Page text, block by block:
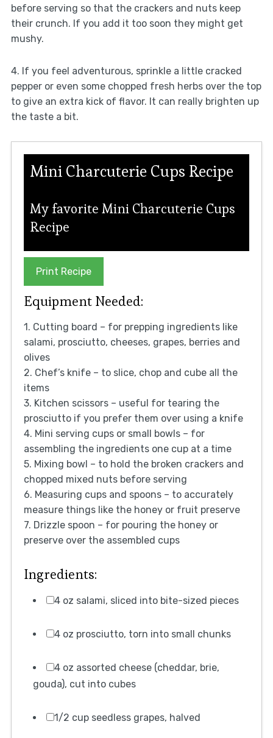
before serving so that the crackers and nuts keep
their crunch. If you add it too soon they might get
mushy.
4. If you feel adventurous, sprinkle a little cracked
pepper or even some chopped fresh herbs over the top
to give an extra kick of flavor. It can really brighten up
the taste a bit.
Mini Charcuterie Cups Recipe
My favorite Mini Charcuterie Cups
Recipe
Print Recipe
Equipment Needed:
1. Cutting board – for prepping ingredients like
salami, prosciutto, cheeses, grapes, berries and
olives
2. Chef’s knife – to slice, chop and cube all the
items
3. Kitchen scissors – useful for tearing the
prosciutto if you prefer them over using a knife
4. Mini serving cups or small bowls – for
assembling the ingredients one cup at a time
5. Mixing bowl – to hold the broken crackers and
chopped mixed nuts before serving
6. Measuring cups and spoons – to accurately
measure things like the honey or fruit preserve
7. Drizzle spoon – for pouring the honey or
preserve over the assembled cups
Ingredients:
4 oz salami, sliced into bite-sized pieces
4 oz prosciutto, torn into small chunks
4 oz assorted cheese (cheddar, brie,
gouda), cut into cubes
1/2 cup seedless grapes, halved